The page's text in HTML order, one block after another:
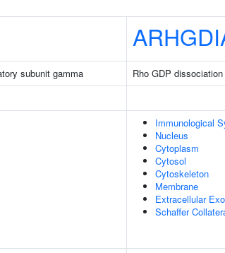
subunit gamma
Rho GDP
Immunological
Nucleus
Cytoplasm
Cytosol
Cytoskeleton
Membrane
Extracellular
Schaffer